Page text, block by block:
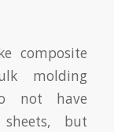
composite
molding
not have
sheets, but